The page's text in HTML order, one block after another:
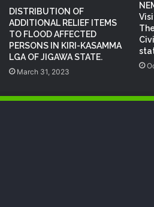
DISTRIBUTION OF
ADDITIONAL RELIEF ITEMS
TO FLOOD AFFECTED
PERSONS IN KIRI-KASAMMA
LGA OF JIGAWA STATE.
March 31, 2023